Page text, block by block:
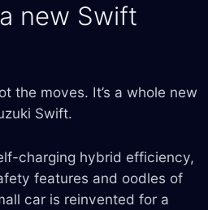
new Swift
the moves. It’s a whole new
Swift.
charging hybrid efficiency,
features and oodles of
car is reinvented for a